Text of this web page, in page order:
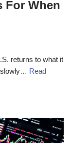
For When
returns to what it
slowly… Read